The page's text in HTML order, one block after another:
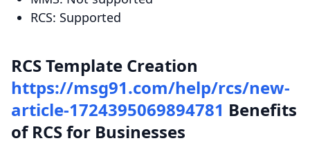
RCS: Supported
RCS Template Creation
https://msg91.com/help/rcs/new-
article-1724395069894781 Benefits
of RCS for Businesses